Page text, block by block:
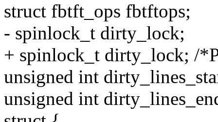
struct fbtft_ops fbtftops;
- spinlock_t dirty_lock;
+ spinlock_t dirty_lock; /
unsigned int
unsigned int